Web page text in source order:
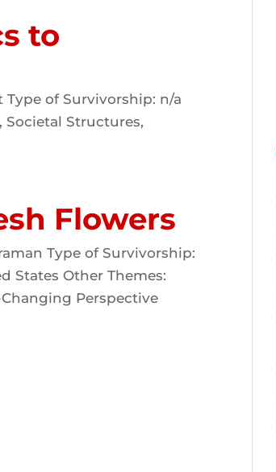
to
Type of Survivorship: n/a
Societal Structures,
Flowers
Type of Survivorship:
States Other Themes:
Perspective